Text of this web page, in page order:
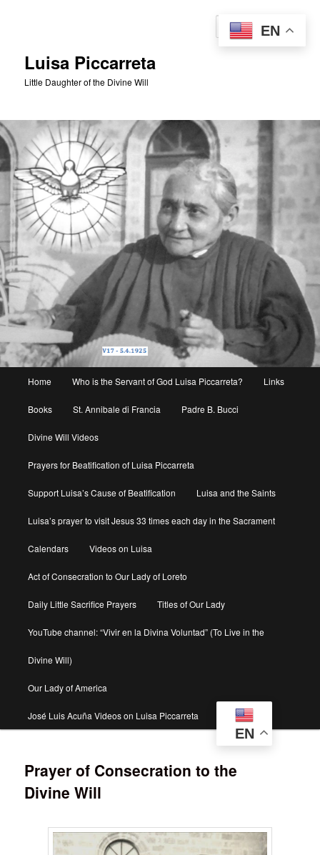
Luisa Piccarreta
Little Daughter of the Divine Will
Home Who is the Servant of God Luisa Piccarreta? Links
Books St. Annibale di Francia Padre B. Bucci
Divine Will Videos
Prayers for Beatification of Luisa Piccarreta
Support Luisa’s Cause of Beatification Luisa and the Saints
Luisa’s prayer to visit Jesus 33 times each day in the Sacrament
Calendars Videos on Luisa
Act of Consecration to Our Lady of Loreto
Daily Little Sacrifice Prayers Titles of Our Lady
YouTube channel: “Vivir en la Divina Voluntad” (To Live in the
Divine Will)
Our Lady of America
José Luis Acuña Videos on Luisa Piccarreta
EN
Prayer of Consecration to the
Divine Will
EN